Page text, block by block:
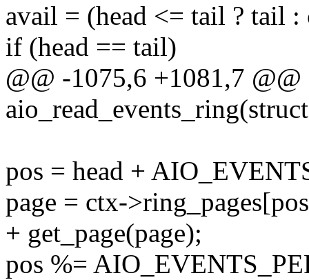
avail = (head <= tail ? tail :
if (head == tail)
@@ -1075,6 +1081,7
pos = head +
page = ctx-
+ get_page(page);
pos %=